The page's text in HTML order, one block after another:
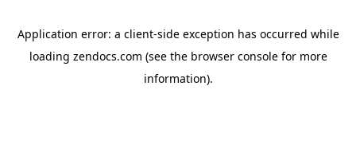
Application error: a client-side exception has occurred while
loading zendocs.com (see the browser consolefor more
information).